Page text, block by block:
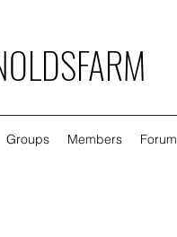
Groups Members Forum